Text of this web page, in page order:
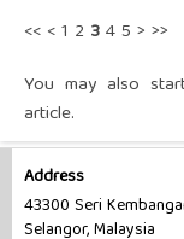
<< <1 2 345 > >>
You may also
article.
Address
43300 Seri
Selangor, Malaysia